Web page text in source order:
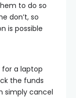
to do so
don’t, so
is possible
for a laptop
the funds
simply cancel